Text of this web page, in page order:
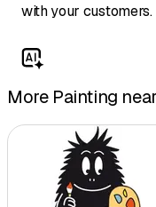
with your customers.
More Painting